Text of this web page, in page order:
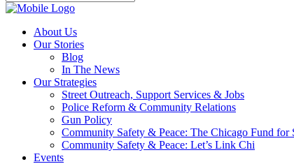
About Us
Our Stories
Blog
In The News
Our Strategies
Street Outreach, Support Services & Jobs
Police Reform & Community Relations
Gun Policy
Community Safety & Peace: The Chicago Fund for
Community Safety & Peace: Let’s Link Chi
Events